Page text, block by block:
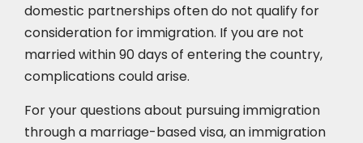
domestic partnerships often do not qualify for
consideration for immigration. If you are not
married within 90 days of entering the country,
complications could arise.
For your questions about pursuing immigration
through a marriage-based visa, an immigration